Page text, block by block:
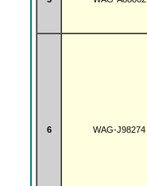
6 WAG-J98274